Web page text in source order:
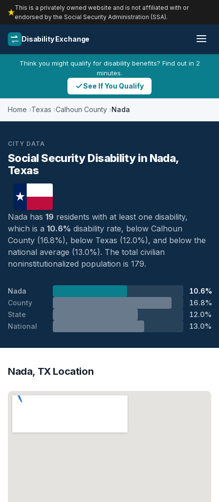
This is a privately owned website and is not affiliated with or
endorsed by the Social Security Administration (SSA).
Disability Exchange
Think you might qualify for disability benefits? Find out in 2
minutes.
See If You Qualify
Home Texas Calhoun County Nada
CITY DATA
Social Security Disability in Nada,
Texas
Nada has 19 residents with at least one disability,
which is a 10.6% disability rate, below Calhoun
County (16.8%), below Texas (12.0%), and below the
national average (13.0%). The total civilian
noninstitutionalized population is 179.
Nada
10.6%
County
16.8%
State
12.0%
National
13.0%
Nada, TX Location